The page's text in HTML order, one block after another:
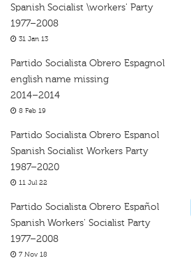
Spanish Socialist \workers' Party
1977–2008
31 Jan 13
Partido Socialista Obrero Espagnol
english name missing
2014–2014
8 Feb 19
Partido Socialista Obrero Espanol
Spanish Socialist Workers Party
1987–2020
11 Jul 22
Partido Socialista Obrero Español
Spanish Workers' Socialist Party
1977–2008
7 Nov 18